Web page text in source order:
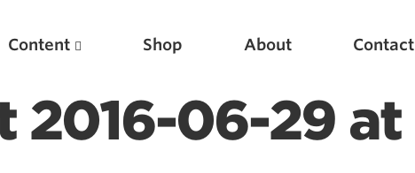
Content Shop About Contact
2016-06-29 at